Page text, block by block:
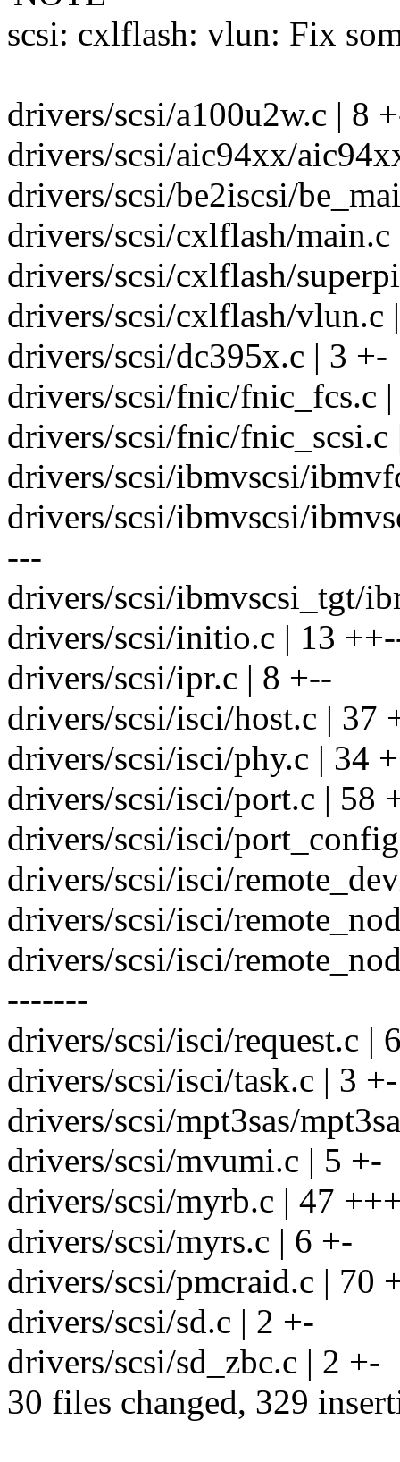
scsi: cxlflash: vlun: Fix
drivers/scsi/a100u2w.c | 8
drivers/scsi/aic94xx/
drivers/scsi/be2iscsi/
drivers/scsi/cxlflash/
drivers/scsi/cxlflash/
drivers/scsi/cxlflash/vlun.c
drivers/scsi/dc395x.c | 3 +-
drivers/scsi/fnic/fnic_fcs.c
drivers/scsi/fnic/fnic_scsi.c
drivers/scsi/ibmvscsi/
drivers/scsi/ibmvscsi/
---
drivers/scsi/ibmvscsi_tgt/
drivers/scsi/initio.c | 13
drivers/scsi/ipr.c | 8 +--
drivers/scsi/isci/host.c | 37
drivers/scsi/isci/phy.c | 34
drivers/scsi/isci/port.c | 58
drivers/scsi/isci/
drivers/scsi/isci/
drivers/scsi/isci/
drivers/scsi/isci/
-------
drivers/scsi/isci/request.c
drivers/scsi/isci/task.c | 3 +-
drivers/scsi/mpt3sas/
drivers/scsi/mvumi.c | 5 +-
drivers/scsi/myrb.c | 47
drivers/scsi/myrs.c | 6 +-
drivers/scsi/pmcraid.c |
drivers/scsi/sd.c | 2 +-
drivers/scsi/sd_zbc.c | 2 +-
30 files changed, 329